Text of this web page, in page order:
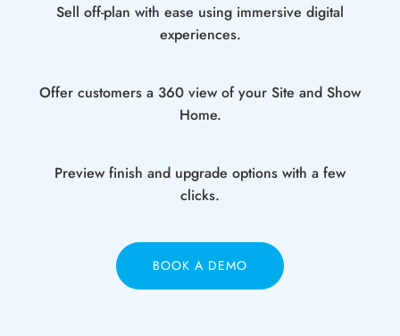
Sell off-plan with ease using immersive digital
experiences.
Offer customers a 360 view of your Site and Show
Home.
Preview finish and upgrade options with a few
clicks.
BOOK A DEMO